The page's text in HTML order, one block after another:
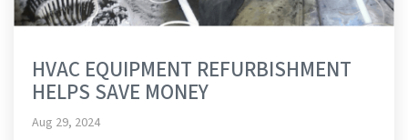
HVAC EQUIPMENT REFURBISHMENT
HELPS SAVE MONEY
Aug 29, 2024